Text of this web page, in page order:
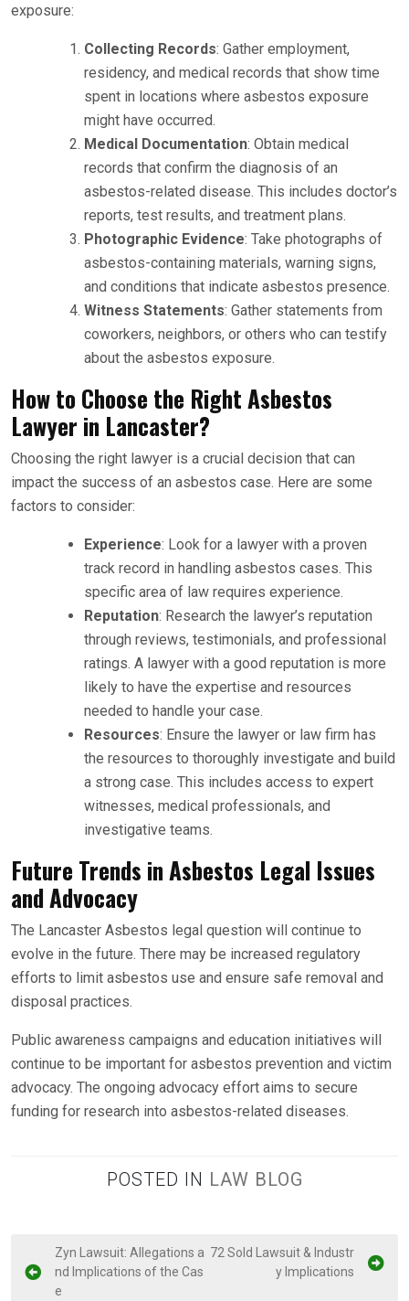
exposure:
Collecting Records: Gather employment,
residency, and medical records that show time
spent in locations where asbestos exposure
might have occurred.
Medical Documentation: Obtain medical
records that confirm the diagnosis of an
asbestos-related disease. This includes doctor’s
reports, test results, and treatment plans.
Photographic Evidence: Take photographs of
asbestos-containing materials, warning signs,
and conditions that indicate asbestos presence.
Witness Statements: Gather statements from
coworkers, neighbors, or others who can testify
about the asbestos exposure.
How to Choose the Right Asbestos
Lawyer in Lancaster?
Choosing the right lawyer is a crucial decision that can
impact the success of an asbestos case. Here are some
factors to consider:
Experience: Look for a lawyer with a proven
track record in handling asbestos cases. This
specific area of law requires experience.
Reputation: Research the lawyer’s reputation
through reviews, testimonials, and professional
ratings. A lawyer with a good reputation is more
likely to have the expertise and resources
needed to handle your case.
Resources: Ensure the lawyer or law firm has
the resources to thoroughly investigate and build
a strong case. This includes access to expert
witnesses, medical professionals, and
investigative teams.
Future Trends in Asbestos Legal Issues
and Advocacy
The Lancaster Asbestos legal question will continue to
evolve in the future. There may be increased regulatory
efforts to limit asbestos use and ensure safe removal and
disposal practices.
Public awareness campaigns and education initiatives will
continue to be important for asbestos prevention and victim
advocacy. The ongoing advocacy effort aims to secure
funding for research into asbestos-related diseases.
POSTED IN LAW BLOG
P
o
Zyn Lawsuit: Allegations a
nd Implications of the Cas
e
72 Sold Lawsuit & Industr
y Implications